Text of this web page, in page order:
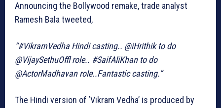
Announcing the Bollywood remake, trade analyst
Ramesh Bala tweeted,
“#VikramVedha Hindi casting.. @iHrithik to do
@VijaySethuOffl role.. #SaifAliKhan to do
@ActorMadhavan role..Fantastic casting.”
The Hindi version of ‘Vikram Vedha’ is produced by